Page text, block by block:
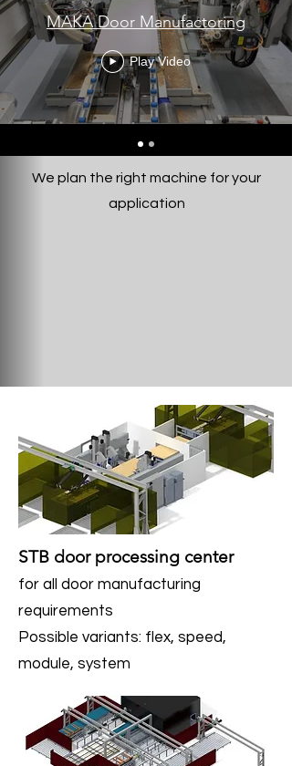
MAKA Door Manufactoring
Play Video
We plan the right machine for your
application
STB door processing center
for all door manufacturing
requirements
Possible variants: flex, speed,
module, system